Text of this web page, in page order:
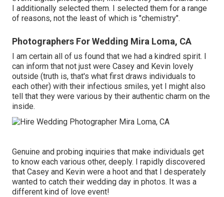
I additionally selected them. I selected them for a range
of reasons, not the least of which is "chemistry".
Photographers For Wedding Mira Loma, CA
I am certain all of us found that we had a kindred spirit. I
can inform that not just were Casey and Kevin lovely
outside (truth is, that's what first draws individuals to
each other) with their infectious smiles, yet I might also
tell that they were various by their authentic charm on the
inside.
Genuine and probing inquiries that make individuals get
to know each various other, deeply. I rapidly discovered
that Casey and Kevin were a hoot and that I desperately
wanted to catch their wedding day in photos. It was a
different kind of love event!